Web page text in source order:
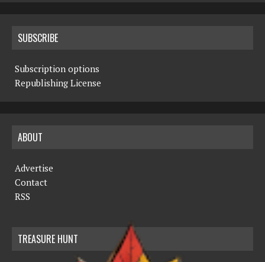
SUBSCRIBE
Subscription options
Republishing License
ABOUT
Advertise
Contact
RSS
TREASURE HUNT